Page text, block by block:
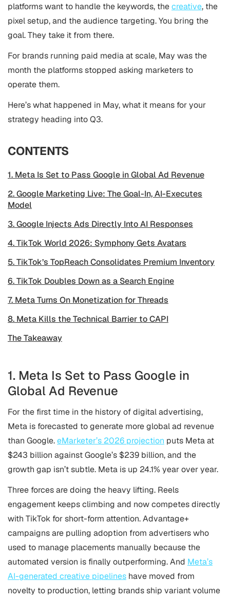
platforms want to handle the keywords, thecreative, the
pixel setup, and the audience targeting. You bring the
goal. They take it from there.
For brands running paid media at scale, May was the
month the platforms stopped asking marketers to
operate them.
Here’s what happened in May, what it means for your
strategy heading into Q3.
CONTENTS
1. Meta Is Set to Pass Google in Global Ad Revenue
2. Google Marketing Live: The Goal-In, AI-Executes
Model
3. Google Injects Ads Directly Into AI Responses
4. TikTok World 2026: Symphony Gets Avatars
5. TikTok’s TopReach Consolidates Premium Inventory
6. TikTok Doubles Down as a Search Engine
7. Meta Turns On Monetization for Threads
8. Meta Kills the Technical Barrier to CAPI
The Takeaway
1. Meta Is Set to Pass Google in
Global Ad Revenue
For the first time in the history of digital advertising,
Meta is forecasted to generate more global ad revenue
than Google.eMarketer’s 2026 projection puts Meta at
$243 billion against Google’s $239 billion, and the
growth gap isn’t subtle. Meta is up 24.1% year over year.
Three forces are doing the heavy lifting. Reels
engagement keeps climbing and now competes directly
with TikTok for short-form attention. Advantage+
campaigns are pulling adoption from advertisers who
used to manage placements manually because the
automated version is finally outperforming. And Meta’s
AI-generated creative pipelines have moved from
novelty to production, letting brands ship variant volume